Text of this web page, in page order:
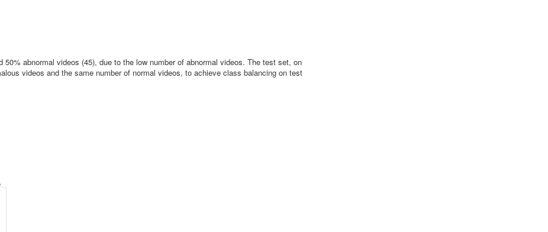
abnormal videos (45), due to the low number of abnormal videos. The test set, on
videos and the same number of normal videos, to achieve class balancing on test